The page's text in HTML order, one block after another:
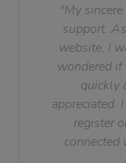
"My
support.
website, I
wondered if
quickly
appreciated.
register